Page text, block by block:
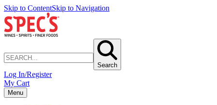
Skip to ContentSkip to Navigation
Search
Log In/Register
My Cart
Menu